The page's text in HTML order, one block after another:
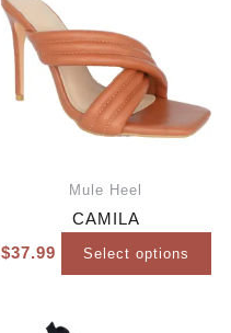
Mule Heel
CAMILA
$37.99 Select options